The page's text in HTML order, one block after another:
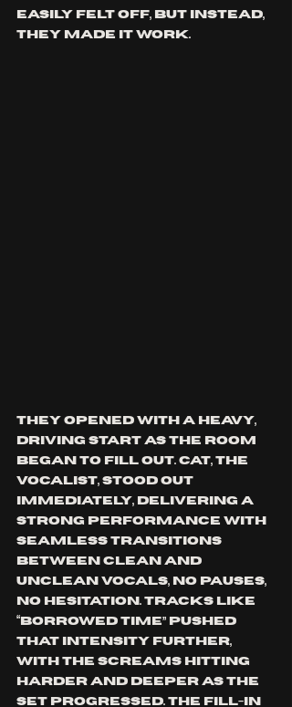
easily felt off, but instead,
they made it work.
They opened with a heavy,
driving start as the room
began to fill out. Cat, the
vocalist, stood out
immediately, delivering a
strong performance with
seamless transitions
between clean and
unclean vocals, no pauses,
no hesitation. Tracks like
“Borrowed Time” pushed
that intensity further,
with the screams hitting
harder and deeper as the
set progressed. The fill-in